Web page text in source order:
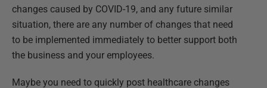
changes caused by COVID-19, and any future similar
situation, there are any number of changes that need
to be implemented immediately to better support both
the business and your employees.
Maybe you need to quickly post healthcare changes